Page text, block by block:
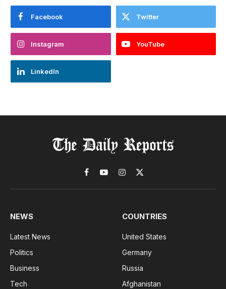
Facebook Twitter
Instagram YouTube
LinkedIn
Facebook
YouTubeInstagram
X
(Twitter)
NEWS
Latest News
Politics
Business
Tech
COUNTRIES
United States
Germany
Russia
Afghanistan